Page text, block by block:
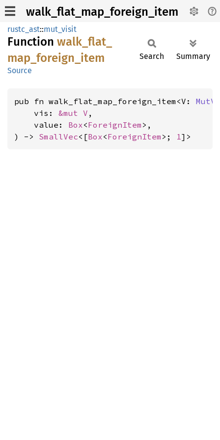
walk_flat_map_foreign_item
rustc_ast::mut_visit
Function walk_ flat_
map_ foreign_ item
Source
Search Summary
pub fn walk_flat_map_foreign_item<V:
    vis:
&mut V ,
    value:
Box<ForeignItem >,
) -> SmallVec<[Box<ForeignItem >; 1]>